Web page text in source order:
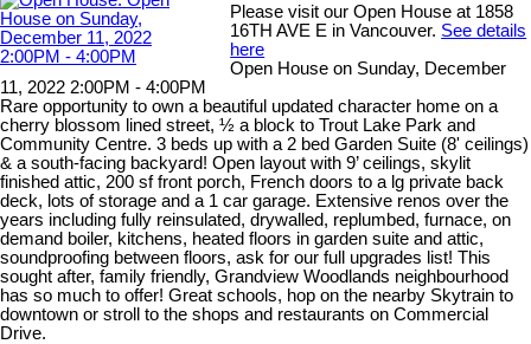
Please visit our Open House at 1858
16TH AVE E in Vancouver. See details
here
Open House on Sunday, December
11, 2022 2:00PM - 4:00PM
Rare opportunity to own a beautiful updated character home on a
cherry blossom lined street, ½ a block to Trout Lake Park and
Community Centre. 3 beds up with a 2 bed Garden Suite (8' ceilings)
& a south-facing backyard! Open layout with 9’ ceilings, skylit
finished attic, 200 sf front porch, French doors to a lg private back
deck, lots of storage and a 1 car garage. Extensive renos over the
years including fully reinsulated, drywalled, replumbed, furnace, on
demand boiler, kitchens, heated floors in garden suite and attic,
soundproofing between floors, ask for our full upgrades list! This
sought after, family friendly, Grandview Woodlands neighbourhood
has so much to offer! Great schools, hop on the nearby Skytrain to
downtown or stroll to the shops and restaurants on Commercial
Drive.